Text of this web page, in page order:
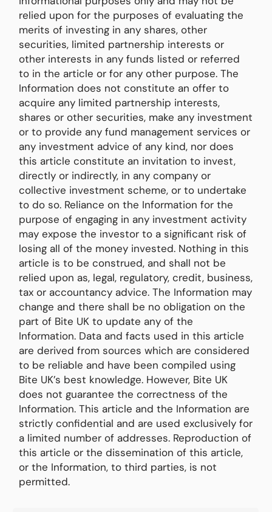
relied upon for the purposes of evaluating the
merits of investing in any shares, other
securities, limited partnership interests or
other interests in any funds listed or referred
to in the article or for any other purpose. The
Information does not constitute an offer to
acquire any limited partnership interests,
shares or other securities, make any investment
or to provide any fund management services or
any investment advice of any kind, nor does
this article constitute an invitation to invest,
directly or indirectly, in any company or
collective investment scheme, or to undertake
to do so. Reliance on the Information for the
purpose of engaging in any investment activity
may expose the investor to a significant risk of
losing all of the money invested. Nothing in this
article is to be construed, and shall not be
relied upon as, legal, regulatory, credit, business,
tax or accountancy advice. The Information may
change and there shall be no obligation on the
part of Bite UK to update any of the
Information. Data and facts used in this article
are derived from sources which are considered
to be reliable and have been compiled using
Bite UK’s best knowledge. However, Bite UK
does not guarantee the correctness of the
Information. This article and the Information are
strictly confidential and are used exclusively for
a limited number of addresses. Reproduction of
this article or the dissemination of this article,
or the Information, to third parties, is not
permitted.